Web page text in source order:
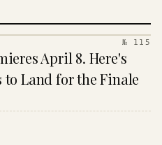
№ 115
April 8. Here's
Land for the Finale